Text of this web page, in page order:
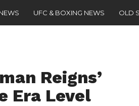
UFC & BOXING NEWS OLD
Reigns’
Era Level